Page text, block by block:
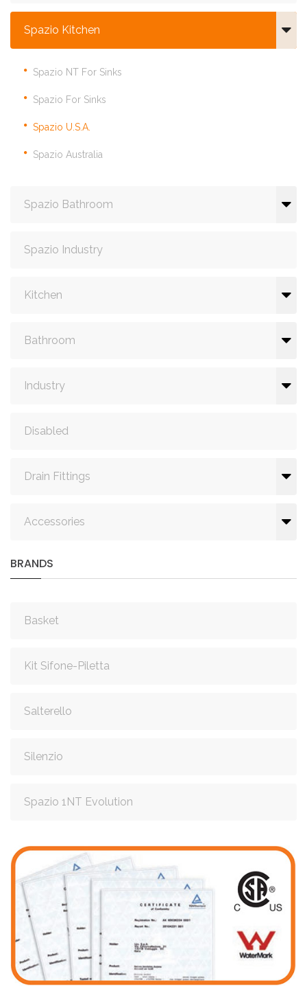
Spazio Kitchen
Spazio NT For Sinks
Spazio For Sinks
Spazio U.S.A.
Spazio Australia
Spazio Bathroom
Spazio Industry
Kitchen
Bathroom
Industry
Disabled
Drain Fittings
Accessories
BRANDS
Basket
Kit Sifone-Piletta
Salterello
Silenzio
Spazio 1NT Evolution